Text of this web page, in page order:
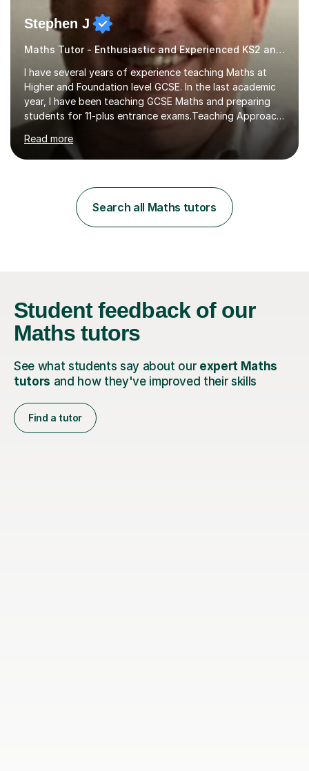
Stephen J
Maths Tutor - Enthusiastic and Experienced KS2 and KS3 Specialist
I have several years of experience teaching Maths at
Higher and Foundation level GCSE. In the last academic
year, I have been teaching GCSE Maths and preparing
students for 11-plus entrance exams.Teaching ApproachI
consider that my sessions are delivered in a fun way and
in a multi-sensory delivery style which benefits different
learning styles. Assessment FocusI recognise the
learner's ability at the start of any tutoring.Maths
SuccessI have achieved a high success rate teaching
Maths over the last academic year. My teaching works
Read more
Search all Maths tutors
Student feedbackof our
Maths tutors
See what students say about our expert Maths
tutors and how they've improved their skills
Find a tutor